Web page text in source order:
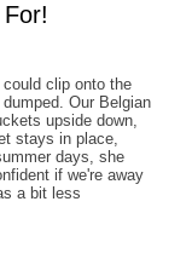
clip onto the
Our Belgian
upside down,
stays in place,
days, she
if we're away
a bit less